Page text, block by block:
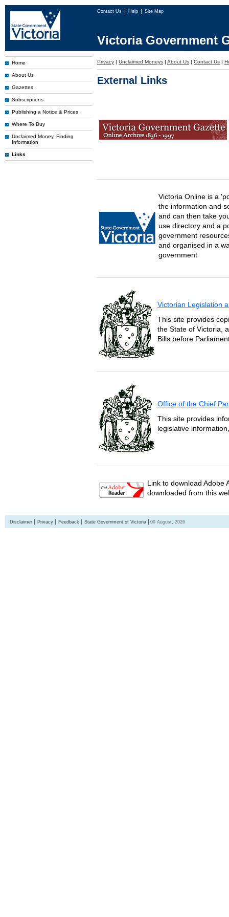
Contact Us Help Site Map
Victoria Government
Home
About Us
Gazettes
Subscriptions
Publishing a Notice & Prices
Where To Buy
Unclaimed Money, Finding
Information
Links
Privacy | Unclaimed Moneys | About Us | Contact Us |
External Links
Victoria Online is a
the information and
and can then take
use directory and a
government
and organised in a
government
Victorian Legislation
This site provides
the State of Victoria,
Bills before
Office of the Chief
This site provides
legislative
Link to download Adobe
downloaded from this
Disclaimer Privacy Feedback State Government of Victoria 09 August, 2026